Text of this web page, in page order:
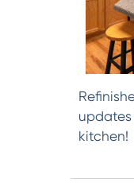
kitchen!